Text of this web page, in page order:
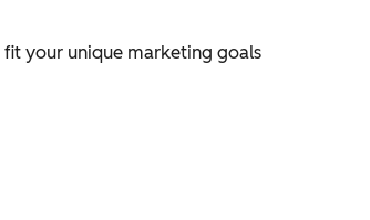
your unique marketing goals